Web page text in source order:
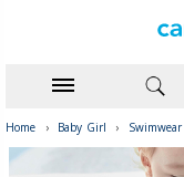
Home › Baby Girl › Swimwear